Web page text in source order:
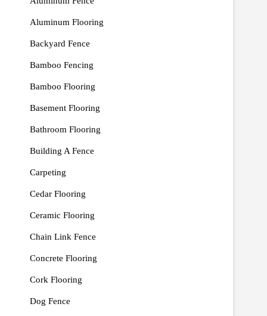
Aluminum Flooring
Backyard Fence
Bamboo Fencing
Bamboo Flooring
Basement Flooring
Bathroom Flooring
Building A Fence
Carpeting
Cedar Flooring
Ceramic Flooring
Chain Link Fence
Concrete Flooring
Cork Flooring
Dog Fence